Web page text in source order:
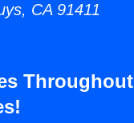
CA 91411
Throughout